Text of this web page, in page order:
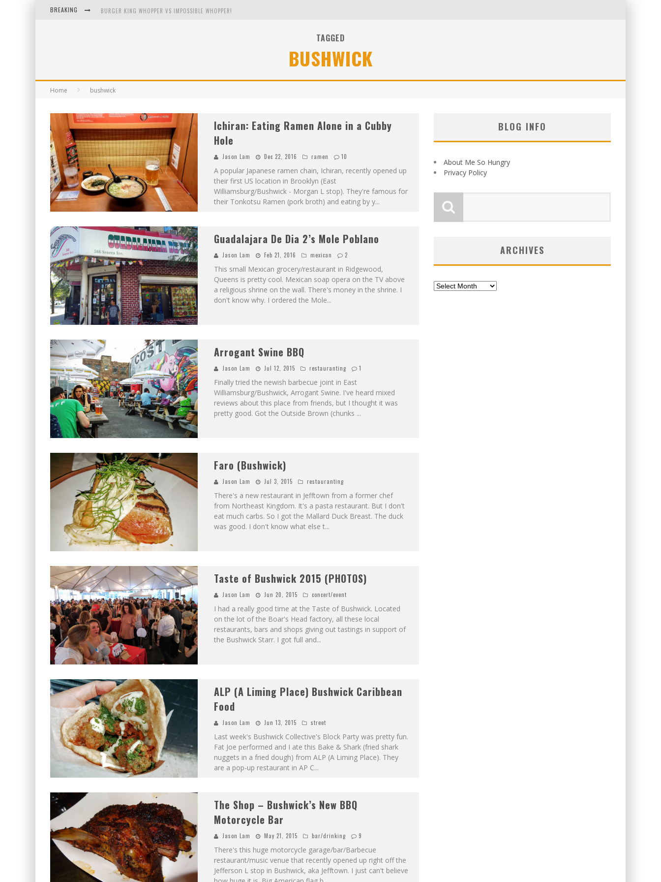
BREAKING BURGER KING WHOPPER VS IMPOSSIBLE WHOPPER!
TAGGED
BUSHWICK
Home bushwick
Ichiran: Eating Ramen Alone in a Cubby
Hole
Jason Lam Dec 22, 2016 ramen 10
A popular Japanese ramen chain, Ichiran, recently opened up
their first US location in Brooklyn (East
Williamsburg/Bushwick - Morgan L stop). They're famous for
their Tonkotsu Ramen (pork broth) and eating by y...
Guadalajara De Dia 2’s Mole Poblano
Jason Lam Feb 21, 2016 mexican 2
This small Mexican grocery/restaurant in Ridgewood,
Queens is pretty cool. Mexican soap opera on the TV above
a religious shrine on the wall. There's money in the shrine. I
don't know why. I ordered the Mole...
Arrogant Swine BBQ
Jason Lam Jul 12, 2015 restauranting 1
Finally tried the newish barbecue joint in East
Williamsburg/Bushwick, Arrogant Swine. I've heard mixed
reviews about this place from friends, but I thought it was
pretty good. Got the Outside Brown (chunks ...
Faro (Bushwick)
Jason Lam Jul 3, 2015 restauranting
There's a new restaurant in Jefftown from a former chef
from Northeast Kingdom. It's a pasta restaurant. But I don't
eat much carbs. So I got the Mallard Duck Breast. The duck
was good. I don't know what else t...
Taste of Bushwick 2015 (PHOTOS)
Jason Lam Jun 20, 2015 concert/event
I had a really good time at the Taste of Bushwick. Located
on the lot of the Boar's Head factory, all these local
restaurants, bars and shops giving out tastings in support of
the Bushwick Starr. I got full and...
ALP (A Liming Place) Bushwick Caribbean
Food
Jason Lam Jun 13, 2015 street
Last week's Bushwick Collective's Block Party was pretty fun.
Fat Joe performed and I ate this Bake & Shark (fried shark
nuggets in a fried dough) from ALP (A Liming Place). They
are a pop-up restaurant in AP C...
The Shop – Bushwick’s New BBQ
Motorcycle Bar
Jason Lam May 21, 2015 bar/drinking 9
There's this huge motorcycle garage/bar/Barbecue
restaurant/music venue that recently opened up right off the
Jefferson L stop in Bushwick, aka Jefftown. I just can't believe
BLOG INFO
About Me So Hungry
Privacy Policy
ARCHIVES
Archives